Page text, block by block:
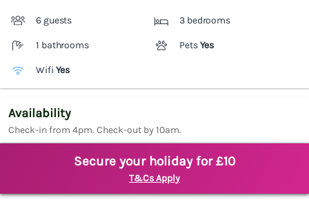
6 guests 3 bedrooms
1 bathrooms PetsYes
Wifi Yes
Availability
Check-in from 4pm. Check-out by 10am.
Secure your holiday for £10
T&Cs Apply